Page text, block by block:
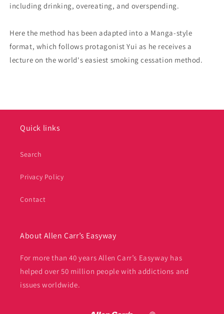
including drinking, overeating, and overspending.
Here the method has been adapted into a Manga-style
format, which follows protagonist Yui as he receives a
lecture on the world's easiest smoking cessation method.
Quick links
Search
Privacy Policy
Contact
About Allen Carr’s Easyway
For more than 40 years Allen Carr’s Easyway has
helped over 50 million people with addictions and
issues worldwide.